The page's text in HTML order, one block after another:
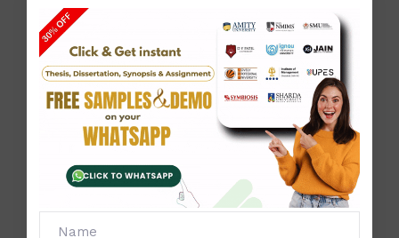
MBA, BBA, Finance, Marketing, HRM
Business Analytics, E-commerce,
Accounting, Taxation
Arts & Humanities:
History, Political Science, Sociology,
Psychology
English & Hindi Literature, Philosophy,
Journalism